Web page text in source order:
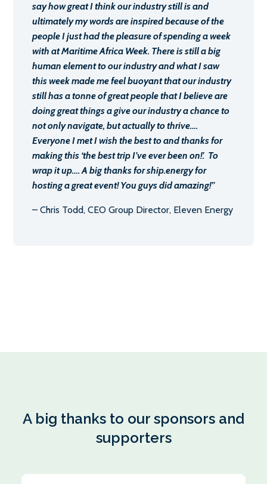
say how great I think our industry still is and
ultimately my words are inspired because of the
people I just had the pleasure of spending a week
with at Maritime Africa Week. There is still a big
human element to our industry and what I saw
this week made me feel buoyant that our industry
still has a tonne of great people that I believe are
doing great things a give our industry a chance to
not only navigate, but actually to thrive….
Everyone I met I wish the best to and thanks for
making this ‘the best trip I’ve ever been on!’. To
wrap it up…. A big thanks for ship.energy for
hosting a great event! You guys did amazing!”
– Chris Todd, CEO Group Director, Eleven Energy
A big thanks to our sponsors and
supporters